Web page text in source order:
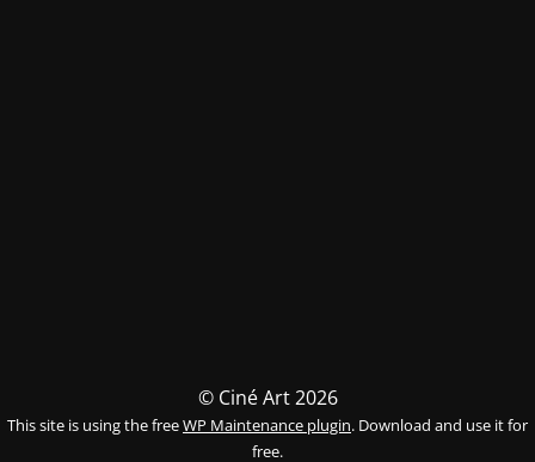
© Ciné Art 2026
This site is using the freeWP Maintenance plugin. Download and use it for
free.